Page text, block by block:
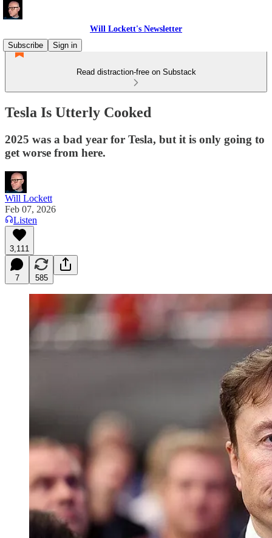
Will Lockett's Newsletter
Subscribe
Sign in
Read distraction-free on Substack
Tesla Is Utterly Cooked
2025 was a bad year for Tesla, but it is only going to
get worse from here.
Will Lockett
Feb 07, 2026
Listen
3,111
7 585